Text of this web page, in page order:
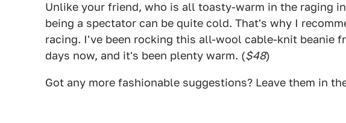
Unlike your friend, who is all toasty-warm in the raging
being a spectator can be quite cold. That's why I
racing. I've been rocking this all-wool cable-knit beanie
days now, and it's been plenty warm. ($48)
Got any more fashionable suggestions? Leave them in